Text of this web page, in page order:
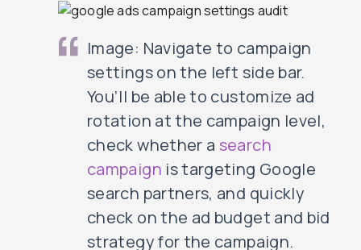
Image: Navigate to campaign
settings on the left side bar.
You’ll be able to customize ad
rotation at the campaign level,
check whether a search
campaign is targeting Google
search partners, and quickly
check on the ad budget and bid
strategy for the campaign.